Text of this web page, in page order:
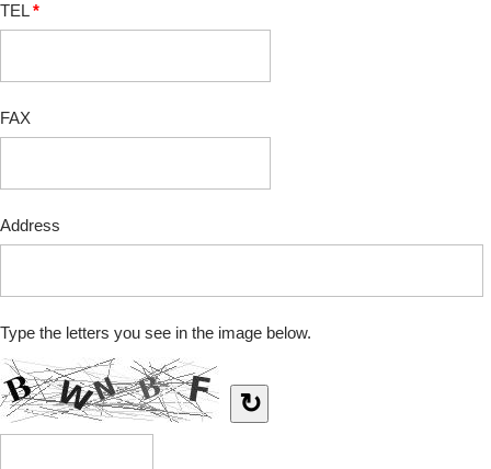
TEL*
FAX
Address
Type the letters you see in the image below.
↻